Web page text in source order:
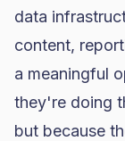
data
content,
a meaningful
they're doing
but because